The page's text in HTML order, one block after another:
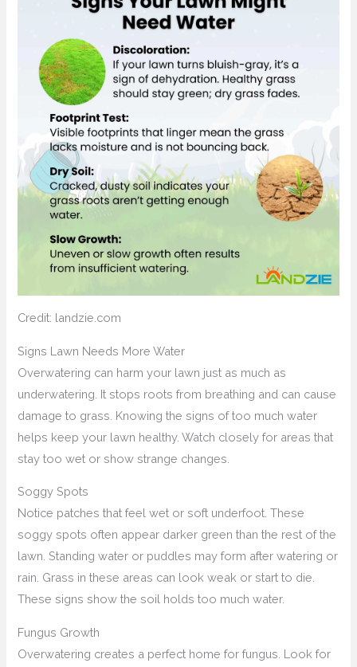
Credit: landzie.com
Signs Lawn Needs More Water
Overwatering can harm your lawn just as much as
underwatering. It stops roots from breathing and can cause
damage to grass. Knowing the signs of too much water
helps keep your lawn healthy. Watch closely for areas that
stay too wet or show strange changes.
Soggy Spots
Notice patches that feel wet or soft underfoot. These
soggy spots often appear darker green than the rest of the
lawn. Standing water or puddles may form after watering or
rain. Grass in these areas can look weak or start to die.
These signs show the soil holds too much water.
Fungus Growth
Overwatering creates a perfect home for fungus. Look for